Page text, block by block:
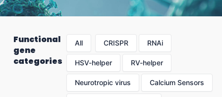
Functional
gene
categories
All CRISPR RNAi
HSV-helper RV-helper
Neurotropic virus Calcium Sensors